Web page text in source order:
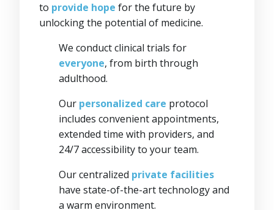
to provide hope for the future by
unlocking the potential of medicine.
We conduct clinical trials for
everyone, from birth through
adulthood.
Our personalized care protocol
includes convenient appointments,
extended time with providers, and
24/7 accessibility to your team.
Our centralized private facilities
have state-of-the-art technology and
a warm environment.